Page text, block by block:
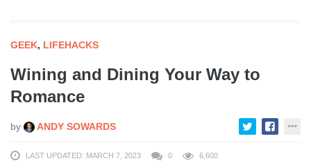
GEEK, LIFEHACKS
Wining and Dining Your Way to
Romance
by ANDY SOWARDS
LAST UPDATED: MARCH 7, 2023 0 6,600